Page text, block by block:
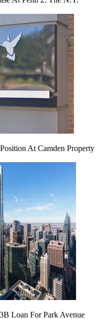
At Camden Property
Loan For Park Avenue